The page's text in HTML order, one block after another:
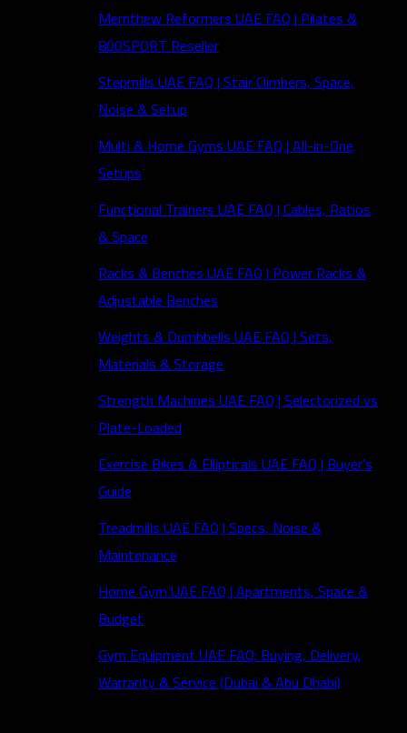
Merrithew Reformers UAE FAQ | Pilates &
800SPORT Reseller
Stepmills UAE FAQ | Stair Climbers, Space,
Noise & Setup
Multi & Home Gyms UAE FAQ | All-in-One
Setups
Functional Trainers UAE FAQ | Cables, Ratios
& Space
Racks & Benches UAE FAQ | Power Racks &
Adjustable Benches
Weights & Dumbbells UAE FAQ | Sets,
Materials & Storage
Strength Machines UAE FAQ | Selectorized vs
Plate-Loaded
Exercise Bikes & Ellipticals UAE FAQ | Buyer’s
Guide
Treadmills UAE FAQ | Specs, Noise &
Maintenance
Home Gym UAE FAQ | Apartments, Space &
Budget
Gym Equipment UAE FAQ: Buying, Delivery,
Warranty & Service (Dubai & Abu Dhabi)